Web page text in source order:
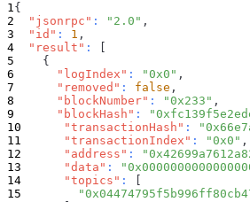
{
"jsonrpc" : "2.0" ,
"id" : 1 ,
"result" :
{
"logIndex" : "0x0" ,
"removed" : false ,
"blockNumber" : "0x233" ,
"blockHash" :
"transactionHash" :
"transactionIndex" : "0x0" ,
"address" :
"data" :
"topics" :